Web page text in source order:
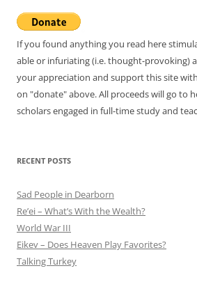
If you found anything you read here
able or infuriating (i.e. thought-provoking)
your appreciation and support this site
on "donate" above. All proceeds will go to
scholars engaged in full-time study and
RECENT POSTS
Sad People in Dearborn
Re’ei – What’s With the Wealth?
World War III
Eikev – Does Heaven Play Favorites?
Talking Turkey